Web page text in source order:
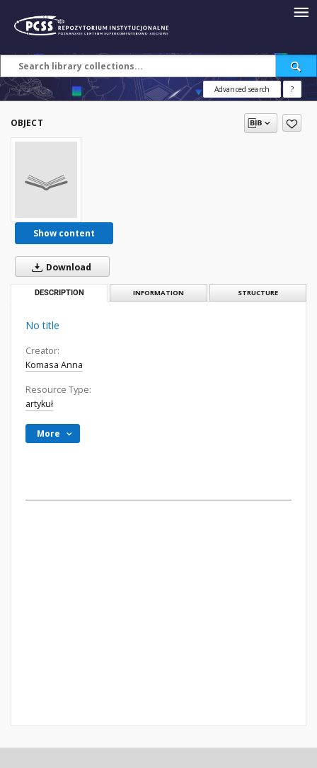
Advanced search ?
OBJECT
Show content
Download
DESCRIPTION INFORMATION STRUCTURE
No title
Creator:
Komasa Anna
Resource Type:
artykuł
More